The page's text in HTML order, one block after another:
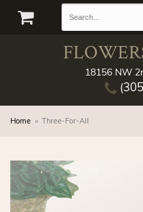
18156 NW
Home Three-For-All